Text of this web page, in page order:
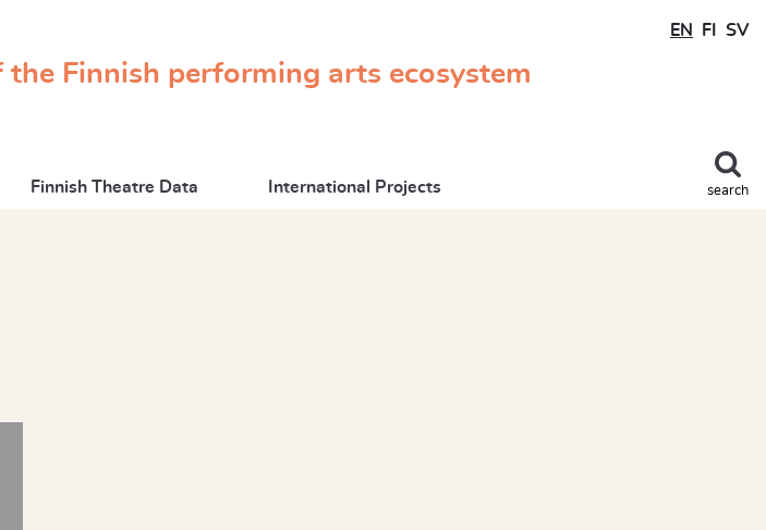
Finnish performing arts ecosystem
EN FI SV
search
Finnish Theatre Data International Projects